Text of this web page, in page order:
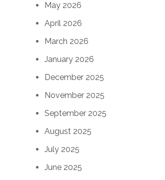
May 2026
April 2026
March 2026
January 2026
December 2025
November 2025
September 2025
August 2025
July 2025
June 2025